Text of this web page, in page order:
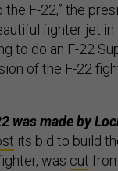
the F-22,” the
fighter jet
to do an F-22
of the F-22
was made by
its bid to build
was cut